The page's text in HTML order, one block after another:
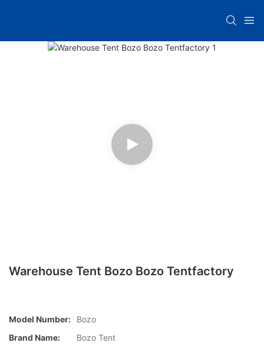
Warehouse Tent Bozo Bozo Tentfactory
Model Number:
Bozo
Brand Name:
Bozo Tent